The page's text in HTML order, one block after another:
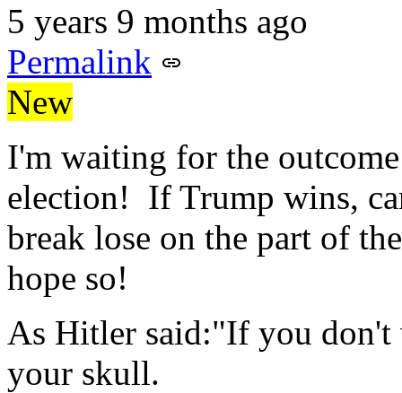
5 years 9 months ago
Permalink
New
I'm waiting for the
election! If Trump wins,
break lose on the part of
hope so!
As Hitler said:"If you don't
your skull.